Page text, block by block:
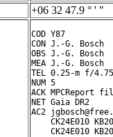
+06 32 47.9 ° ' "
COD Y87
CON J.-G. Bosch
OBS J.-G. Bosch
MEA J.-G. Bosch
TEL 0.25-m f/
NUM 5
ACK MPCReport
NET Gaia DR2
AC2
CK24E010
CK24E010